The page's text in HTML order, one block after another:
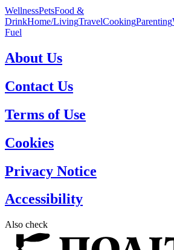
WellnessPetsFood &
DrinkHome/LivingTravelCookingParenting
Fuel
About Us
Contact Us
Terms of Use
Cookies
Privacy Notice
Accessibility
Also check